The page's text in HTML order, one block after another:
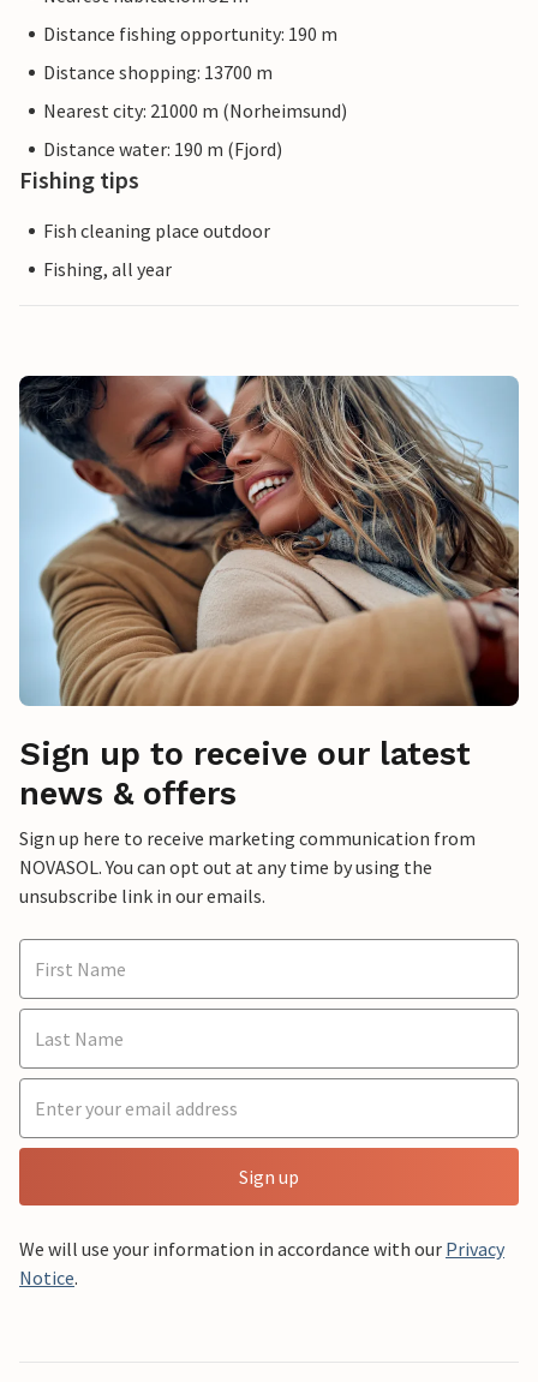
Distance fishing opportunity: 190 m
Distance shopping: 13700 m
Nearest city: 21000 m (Norheimsund)
Distance water: 190 m (Fjord)
Fishing tips
Fish cleaning place outdoor
Fishing, all year
Sign up to receive our latest
news & offers
Sign up here to receive marketing communication from
NOVASOL. You can opt out at any time by using the
unsubscribe link in our emails.
Sign up
We will use your information in accordance with our Privacy
Notice.